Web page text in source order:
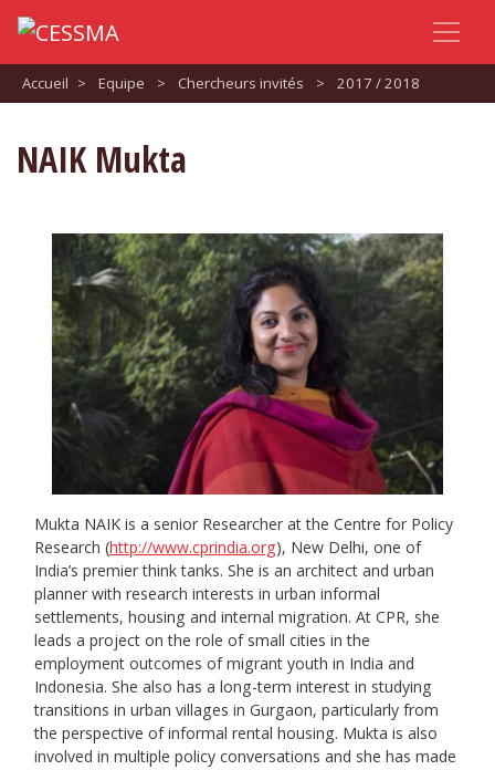
Accueil > Equipe > Chercheurs invités > 2017 / 2018
NAIK Mukta
Mukta NAIK is a senior Researcher at the Centre for Policy
Research (http://www.cprindia.org), New Delhi, one of
India’s premier think tanks. She is an architect and urban
planner with research interests in urban informal
settlements, housing and internal migration. At CPR, she
leads a project on the role of small cities in the
employment outcomes of migrant youth in India and
Indonesia. She also has a long-term interest in studying
transitions in urban villages in Gurgaon, particularly from
the perspective of informal rental housing. Mukta is also
involved in multiple policy conversations and she has made